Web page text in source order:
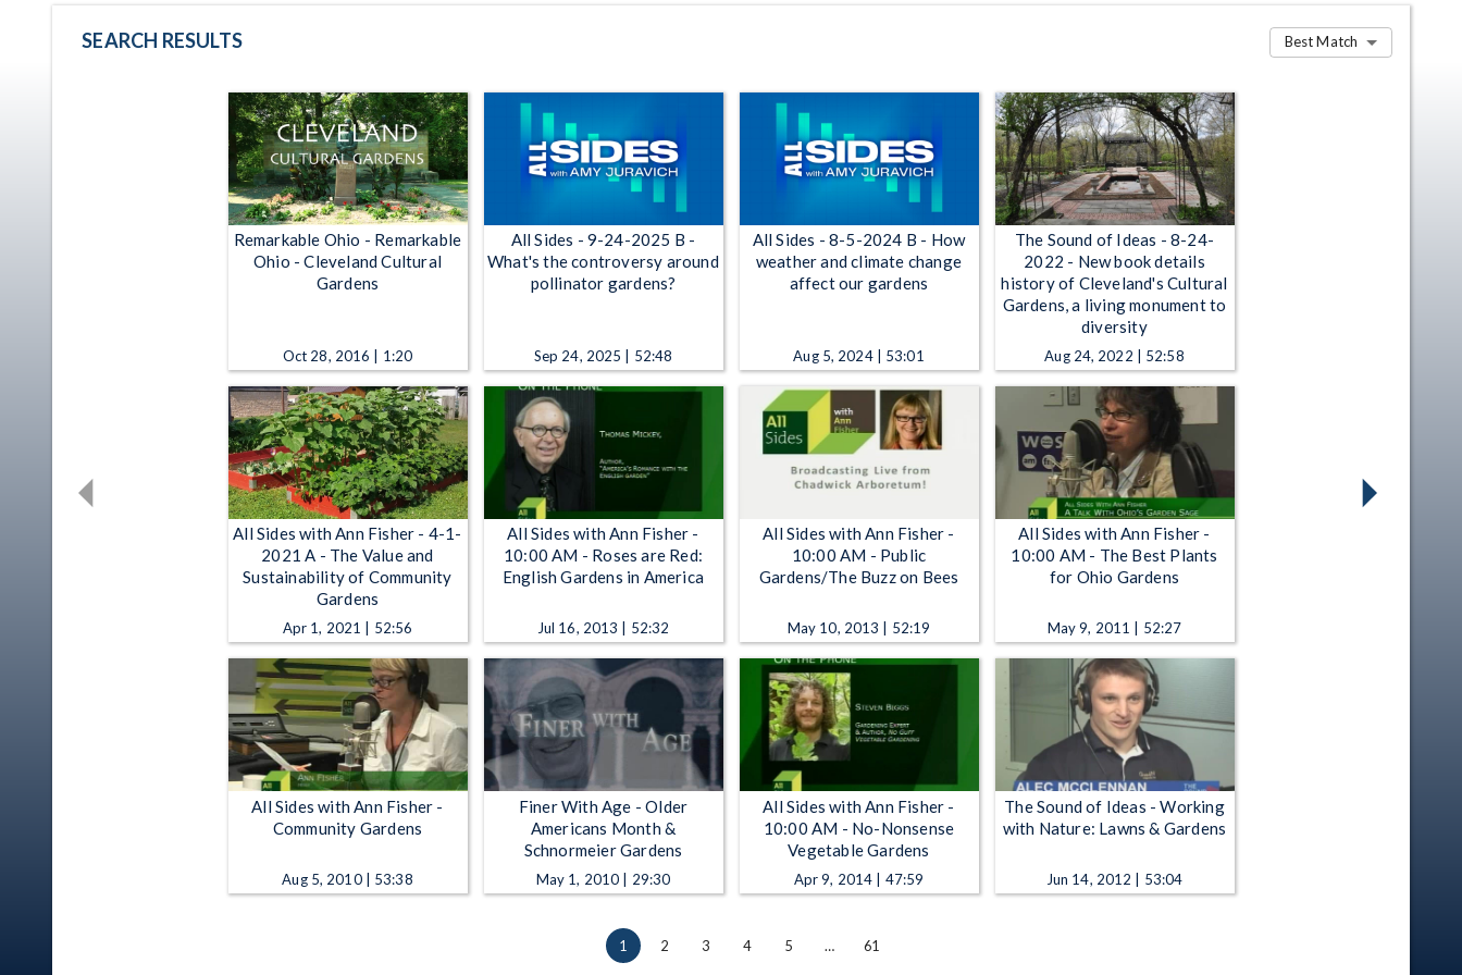
SEARCH RESULTS Best Match
Remarkable Ohio - Remarkable
Ohio - Cleveland Cultural
Gardens
Oct 28, 2016 | 1:20
All Sides - 9-24-2025 B -
What's the controversy around
pollinator gardens?
Sep 24, 2025 | 52:48
All Sides - 8-5-2024 B - How
weather and climate change
affect our gardens
Aug 5, 2024 | 53:01
The Sound of Ideas - 8-24-
2022 - New book details
history of Cleveland's Cultural
Gardens, a living monument to
diversity
Aug 24, 2022 | 52:58
All Sides with Ann Fisher - 4-1-
2021 A - The Value and
Sustainability of Community
Gardens
Apr 1, 2021 | 52:56
All Sides with Ann Fisher -
10:00 AM - Roses are Red:
English Gardens in America
Jul 16, 2013 | 52:32
All Sides with Ann Fisher -
10:00 AM - Public
Gardens/The Buzz on Bees
May 10, 2013 | 52:19
All Sides with Ann Fisher -
10:00 AM - The Best Plants
for Ohio Gardens
May 9, 2011 | 52:27
All Sides with Ann Fisher -
Community Gardens
Aug 5, 2010 | 53:38
Finer With Age - Older
Americans Month &
Schnormeier Gardens
May 1, 2010 | 29:30
All Sides with Ann Fisher -
10:00 AM - No-Nonsense
Vegetable Gardens
Apr 9, 2014 | 47:59
The Sound of Ideas - Working
with Nature: Lawns & Gardens
Jun 14, 2012 | 53:04
1 2 3 4 5 … 61